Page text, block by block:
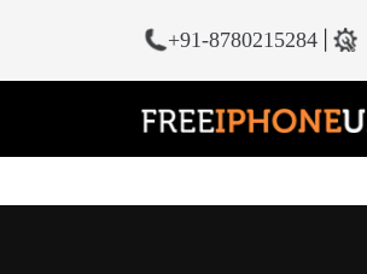
+91-8780215284